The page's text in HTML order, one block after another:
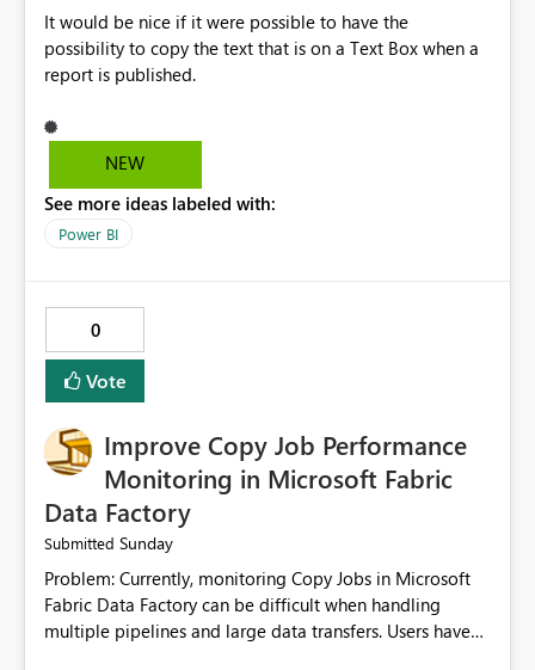
It would be nice if it were possible to have the
possibility to copy the text that is on a Text Box when a
report is published.
NEW
See more ideas labeled with:
Power BI
0
Vote
Improve Copy Job Performance
Monitoring in Microsoft Fabric
Data Factory
Submitted Sunday
Problem: Currently, monitoring Copy Jobs in Microsoft
Fabric Data Factory can be difficult when handling
multiple pipelines and large data transfers. Users have